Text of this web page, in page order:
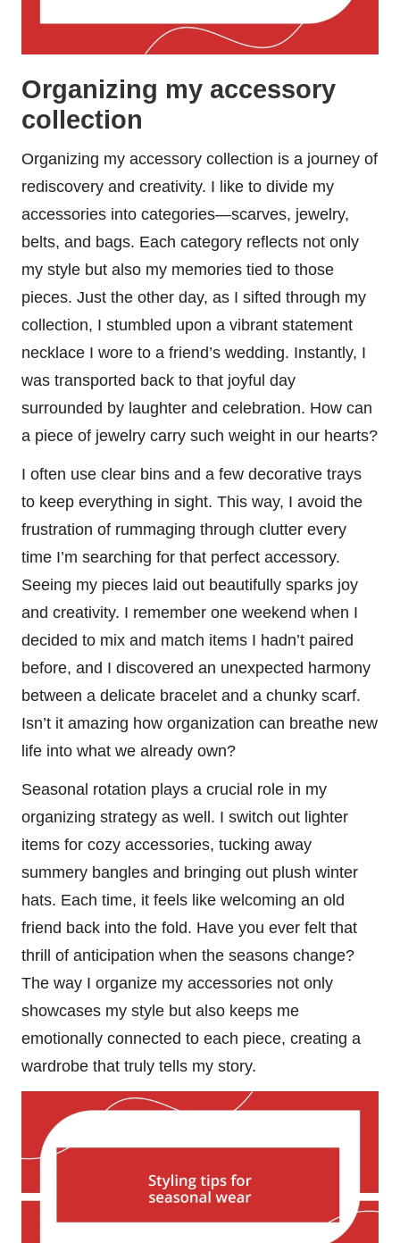
Organizing my accessory
collection
Organizing my accessory collection is a journey of
rediscovery and creativity. I like to divide my
accessories into categories—scarves, jewelry,
belts, and bags. Each category reflects not only
my style but also my memories tied to those
pieces. Just the other day, as I sifted through my
collection, I stumbled upon a vibrant statement
necklace I wore to a friend’s wedding. Instantly, I
was transported back to that joyful day
surrounded by laughter and celebration. How can
a piece of jewelry carry such weight in our hearts?
I often use clear bins and a few decorative trays
to keep everything in sight. This way, I avoid the
frustration of rummaging through clutter every
time I’m searching for that perfect accessory.
Seeing my pieces laid out beautifully sparks joy
and creativity. I remember one weekend when I
decided to mix and match items I hadn’t paired
before, and I discovered an unexpected harmony
between a delicate bracelet and a chunky scarf.
Isn’t it amazing how organization can breathe new
life into what we already own?
Seasonal rotation plays a crucial role in my
organizing strategy as well. I switch out lighter
items for cozy accessories, tucking away
summery bangles and bringing out plush winter
hats. Each time, it feels like welcoming an old
friend back into the fold. Have you ever felt that
thrill of anticipation when the seasons change?
The way I organize my accessories not only
showcases my style but also keeps me
emotionally connected to each piece, creating a
wardrobe that truly tells my story.